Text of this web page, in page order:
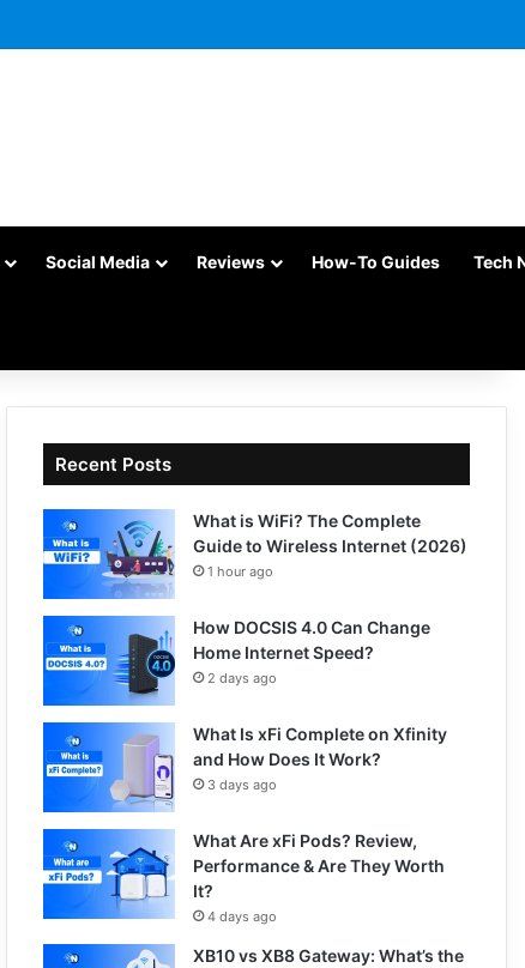
Social Media Reviews How-To Guides Tech
Recent Posts
What is WiFi? The Complete
Guide to Wireless Internet (2026)
1 hour ago
How DOCSIS 4.0 Can Change
Home Internet Speed?
2 days ago
What Is xFi Complete on Xfinity
and How Does It Work?
3 days ago
What Are xFi Pods? Review,
Performance & Are They Worth
It?
4 days ago
XB10 vs XB8 Gateway: What’s the